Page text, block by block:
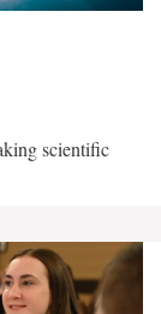
scientific